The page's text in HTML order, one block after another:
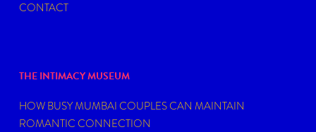
CONTACT
THE INTIMACY MUSEUM
HOW BUSY MUMBAI COUPLES CAN MAINTAIN
ROMANTIC CONNECTION